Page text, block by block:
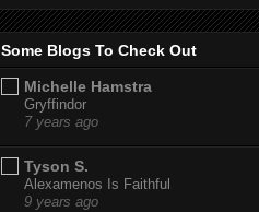
Some Blogs To Check Out
Michelle Hamstra
Gryffindor
7 years ago
Tyson S.
Alexamenos Is Faithful
9 years ago